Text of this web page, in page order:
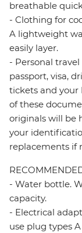
breathable
- Clothing for
A lightweight
easily layer.
- Personal
passport, visa,
tickets and your
of these
originals will be
your
replacements if
- Water bottle.
capacity.
- Electrical
use plug types